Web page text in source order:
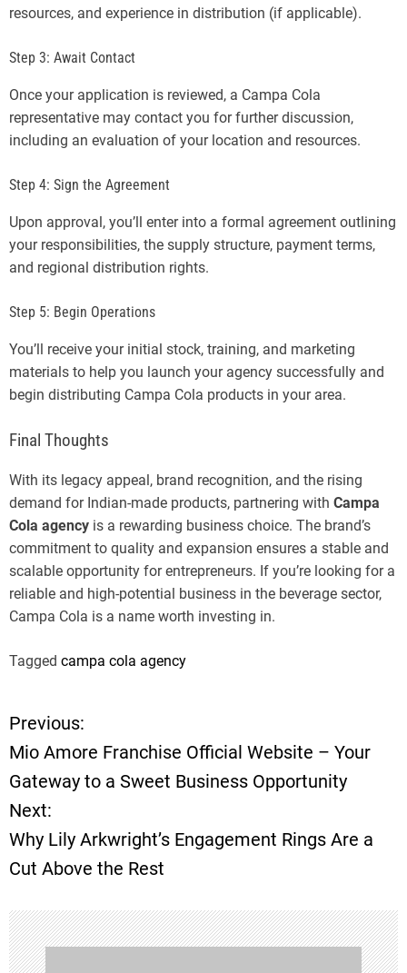
resources, and experience in distribution (if applicable).
Step 3: Await Contact
Once your application is reviewed, a Campa Cola
representative may contact you for further discussion,
including an evaluation of your location and resources.
Step 4: Sign the Agreement
Upon approval, you’ll enter into a formal agreement outlining
your responsibilities, the supply structure, payment terms,
and regional distribution rights.
Step 5: Begin Operations
You’ll receive your initial stock, training, and marketing
materials to help you launch your agency successfully and
begin distributing Campa Cola products in your area.
Final Thoughts
With its legacy appeal, brand recognition, and the rising
demand for Indian-made products, partnering with Campa
Cola agency is a rewarding business choice. The brand’s
commitment to quality and expansion ensures a stable and
scalable opportunity for entrepreneurs. If you’re looking for a
reliable and high-potential business in the beverage sector,
Campa Cola is a name worth investing in.
Tagged campa cola agency
P
o
s
t
n
a
Previous:
Mio Amore Franchise Official Website – Your
Gateway to a Sweet Business Opportunity
Next:
Why Lily Arkwright’s Engagement Rings Are a
Cut Above the Rest